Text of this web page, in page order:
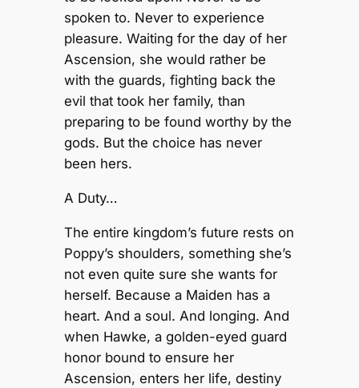
spoken to. Never to experience
pleasure. Waiting for the day of her
Ascension, she would rather be
with the guards, fighting back the
evil that took her family, than
preparing to be found worthy by the
gods. But the choice has never
been hers.
A Duty…
The entire kingdom’s future rests on
Poppy’s shoulders, something she’s
not even quite sure she wants for
herself. Because a Maiden has a
heart. And a soul. And longing. And
when Hawke, a golden-eyed guard
honor bound to ensure her
Ascension, enters her life, destiny